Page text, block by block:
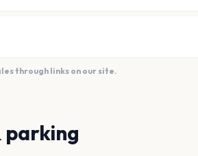
through links on our site.
parking